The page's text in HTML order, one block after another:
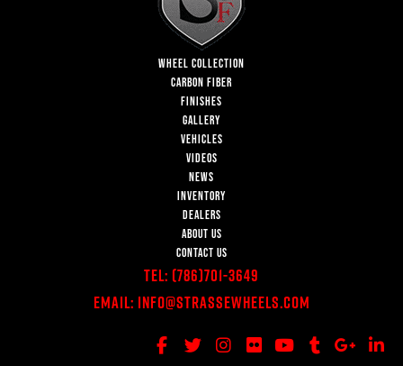
WHEEL COLLECTION
CARBON FIBER
FINISHES
GALLERY
VEHICLES
VIDEOS
NEWS
INVENTORY
DEALERS
ABOUT US
CONTACT US
Tel: (786)701-3649
Email: Info@StrasseWheels.com